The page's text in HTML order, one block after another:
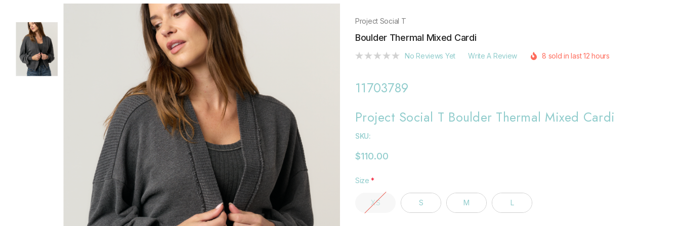
Project Social T
Boulder Thermal Mixed Cardi
No Reviews Yet Write A Review 8 sold in last 12 hours
11703789
Project Social T Boulder Thermal Mixed Cardi
SKU:
$110.00
Size *
XS S M L